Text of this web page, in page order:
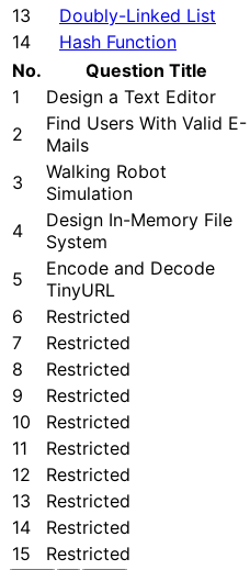
13
Doubly-Linked List
14
Hash Function
No.
Question Title
1
Design a Text Editor
2
Find Users With Valid E-
Mails
3
Walking Robot
Simulation
4
Design In-Memory File
System
5
Encode and Decode
TinyURL
6
Restricted
7
Restricted
8
Restricted
9
Restricted
10
Restricted
11
Restricted
12
Restricted
13
Restricted
14
Restricted
15
Restricted